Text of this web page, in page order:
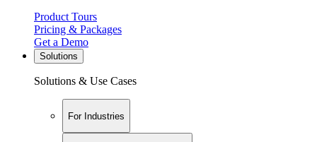
Product Tours
Pricing & Packages
Get a Demo
Solutions
Solutions & Use Cases
For Industries